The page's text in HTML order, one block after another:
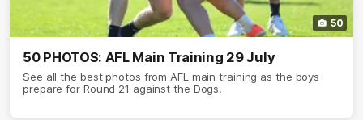
50
50 PHOTOS: AFL Main Training 29 July
See all the best photos from AFL main training as the boys
prepare for Round 21 against the Dogs.